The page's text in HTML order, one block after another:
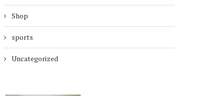
Shop
sports
Uncategorized